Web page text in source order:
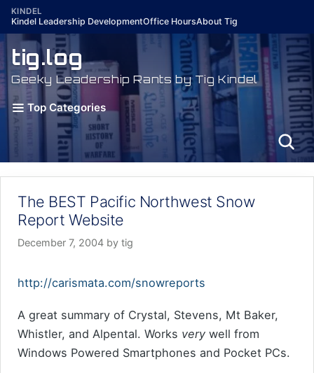
Skip
content
KINDEL
Kindel Leadership DevelopmentOffice HoursAbout Tig
tig.log
Geeky Leadership Rants by Tig Kindel
Top Categories
The BEST Pacific Northwest Snow
Report Website
December 7, 2004 by tig
http://carismata.com/snowreports
A great summary of Crystal, Stevens, Mt Baker,
Whistler, and Alpental. Works very well from
Windows Powered Smartphones and Pocket PCs.